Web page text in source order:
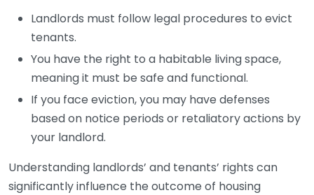
Landlords must follow legal procedures to evict
tenants.
You have the right to a habitable living space,
meaning it must be safe and functional.
If you face eviction, you may have defenses
based on notice periods or retaliatory actions by
your landlord.
Understanding landlords’ and tenants’ rights can
significantly influence the outcome of housing